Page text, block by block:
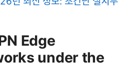
Edge
under the